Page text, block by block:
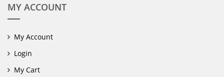
MY ACCOUNT
My Account
Login
My Cart